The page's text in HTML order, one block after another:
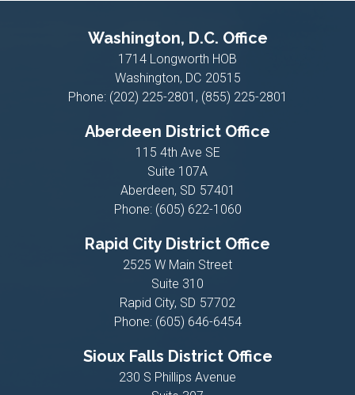
Washington, D.C. Office
1714 Longworth HOB
Washington, DC20515
Phone: (202) 225-2801, (855) 225-2801
Aberdeen District Office
115 4th Ave SE
Suite 107A
Aberdeen, SD57401
Phone: (605) 622-1060
Rapid City District Office
2525 W Main Street
Suite 310
Rapid City, SD57702
Phone: (605) 646-6454
Sioux Falls District Office
230 S Phillips Avenue